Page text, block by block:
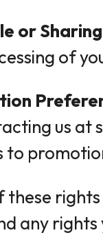
or
of
us at
to
these
any